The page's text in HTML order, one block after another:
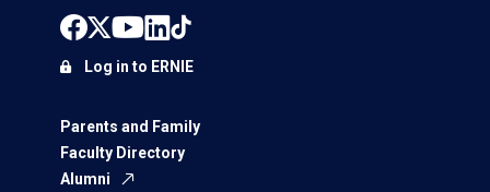
Parents and Family
Faculty Directory
Alumni
Log in to ERNIE